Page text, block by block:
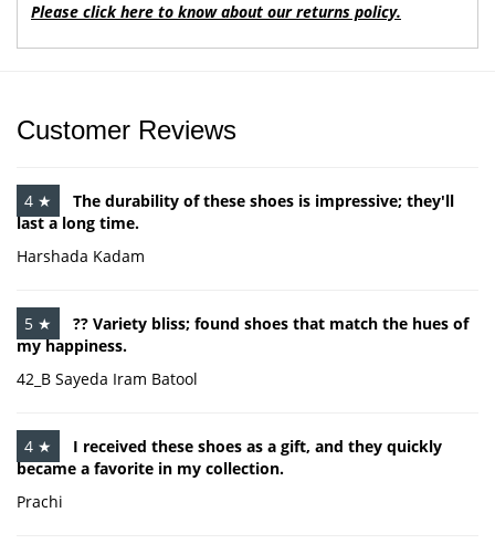
Please click here to know about our returns policy.
Customer Reviews
4 ★
The durability of these shoes is impressive; they'll
last a long time.
Harshada Kadam
5 ★
?? Variety bliss; found shoes that match the hues of
my happiness.
42_B Sayeda Iram Batool
4 ★
I received these shoes as a gift, and they quickly
became a favorite in my collection.
Prachi